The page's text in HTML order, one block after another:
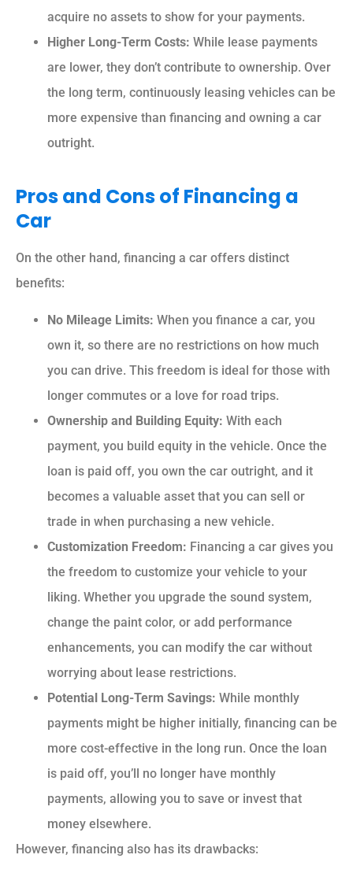
acquire no assets to show for your payments.
Higher Long-Term Costs: While lease payments
are lower, they don’t contribute to ownership. Over
the long term, continuously leasing vehicles can be
more expensive than financing and owning a car
outright.
Pros and Cons of Financing a
Car
On the other hand, financing a car offers distinct
benefits:
No Mileage Limits: When you finance a car, you
own it, so there are no restrictions on how much
you can drive. This freedom is ideal for those with
longer commutes or a love for road trips.
Ownership and Building Equity: With each
payment, you build equity in the vehicle. Once the
loan is paid off, you own the car outright, and it
becomes a valuable asset that you can sell or
trade in when purchasing a new vehicle.
Customization Freedom: Financing a car gives you
the freedom to customize your vehicle to your
liking. Whether you upgrade the sound system,
change the paint color, or add performance
enhancements, you can modify the car without
worrying about lease restrictions.
Potential Long-Term Savings: While monthly
payments might be higher initially, financing can be
more cost-effective in the long run. Once the loan
is paid off, you’ll no longer have monthly
payments, allowing you to save or invest that
money elsewhere.
However, financing also has its drawbacks: